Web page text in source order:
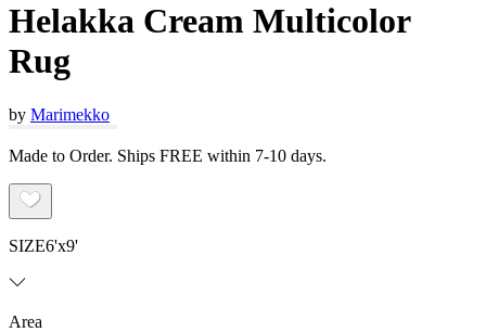
Helakka Cream Multicolor
Rug
by Marimekko
Made to Order. Ships FREE within 7-10 days.
SIZE6'x9'
Area